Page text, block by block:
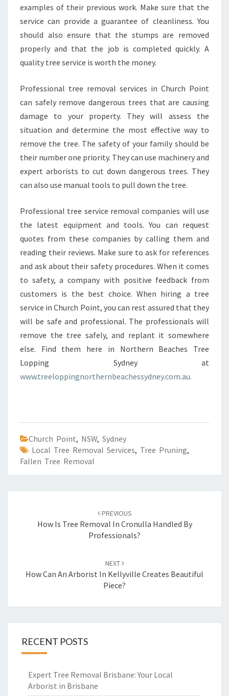
examples of their previous work. Make sure that the
service can provide a guarantee of cleanliness. You
should also ensure that the stumps are removed
properly and that the job is completed quickly. A
quality tree service is worth the money.
Professional tree removal services in Church Point
can safely remove dangerous trees that are causing
damage to your property. They will assess the
situation and determine the most effective way to
remove the tree. The safety of your family should be
their number one priority. They can use machinery and
expert arborists to cut down dangerous trees. They
can also use manual tools to pull down the tree.
Professional tree service removal companies will use
the latest equipment and tools. You can request
quotes from these companies by calling them and
reading their reviews. Make sure to ask for references
and ask about their safety procedures. When it comes
to safety, a company with positive feedback from
customers is the best choice. When hiring a tree
service in Church Point, you can rest assured that they
will be safe and professional. The professionals will
remove the tree safely, and replant it somewhere
else. Find them here in Northern Beaches Tree
Lopping Sydney at
www.treeloppingnorthernbeachessydney.com.au.
Church Point, NSW, Sydney
Local Tree Removal Services, Tree Pruning,
Fallen Tree Removal
navigation
PREVIOUS
How Is Tree Removal In Cronulla Handled By
Professionals?
NEXT
How Can An Arborist In Kellyville Creates Beautiful
Piece?
RECENT POSTS
Expert Tree Removal Brisbane: Your Local
Arborist in Brisbane